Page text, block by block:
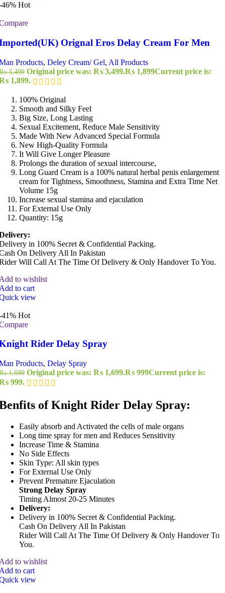
46% Hot
Orignal Eros Delay Cream For Men
Products, Deley Cream/ Gel, All Products
3,499 Original price was: ₨ 3,499.₨ 1,899Current price is:
1,899.
100% Original
Smooth and Silky Feel
Big Size, Long Lasting
Sexual Excitement, Reduce Male Sensitivity
Made With New Advanced Special Formula
New High-Quality Formula
It Will Give Longer Pleasure
Prolongs the duration of sexual intercourse,
Long Guard Cream is a 100% natural herbal penis enlargement
cream for Tightness, Smoothness, Stamina and Extra Time Net
Volume 15g
Increase sexual stamina and ejaculation
For External Use Only
Quantity: 15g
in 100% Secret & Confidential Packing.
On Delivery All In Pakistan
Will Call At The Time Of Delivery & Only Handover To You.
to wishlist
to cart
view
41% Hot
Rider Delay Spray
Products, Delay Spray
1,699 Original price was: ₨ 1,699.₨ 999Current price is:
999.
of Knight Rider Delay Spray:
Easily absorb and Activated the cells of male organs
Long time spray for men and Reduces Sensitivity
Increase Time & Stamina
No Side Effects
Skin Type: All skin types
For External Use Only
Prevent Premature Ejaculation
Strong Delay Spray
Timing Almost 20-25 Minutes
Delivery:
Delivery in 100% Secret & Confidential Packing.
Cash On Delivery All In Pakistan
Rider Will Call At The Time Of Delivery & Only Handover To
You.
to wishlist
to cart
view